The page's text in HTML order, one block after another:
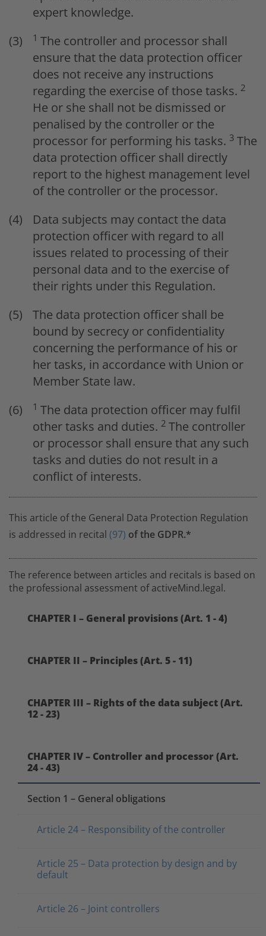
expert knowledge.
1 The controller and processor shall
ensure that the data protection officer
does not receive any instructions
regarding the exercise of those tasks. 2
He or she shall not be dismissed or
penalised by the controller or the
processor for performing his tasks. 3 The
data protection officer shall directly
report to the highest management level
of the controller or the processor.
Data subjects may contact the data
protection officer with regard to all
issues related to processing of their
personal data and to the exercise of
their rights under this Regulation.
The data protection officer shall be
bound by secrecy or confidentiality
concerning the performance of his or
her tasks, in accordance with Union or
Member State law.
1 The data protection officer may fulfil
other tasks and duties. 2 The controller
or processor shall ensure that any such
tasks and duties do not result in a
conflict of interests.
This article of the General Data Protection Regulation
is addressed in recital (97) of the GDPR.*
The reference between articles and recitals is based on
the professional assessment of activeMind.legal.
CHAPTER I – General provisions (Art. 1 - 4)
CHAPTER II – Principles (Art. 5 - 11)
CHAPTER III – Rights of the data subject (Art.
12 - 23)
CHAPTER IV – Controller and processor (Art.
24 - 43)
Section 1 – General obligations
Article 24 – Responsibility of the controller
Article 25 – Data protection by design and by
default
Article 26 – Joint controllers